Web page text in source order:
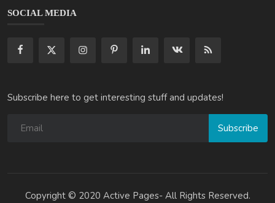
SOCIAL MEDIA
Subscribe here to get interesting stuff and updates!
Subscribe
Copyright © 2020 Active Pages- All Rights Reserved.